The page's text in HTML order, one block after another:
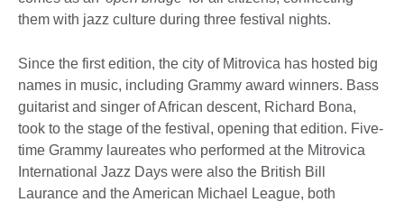
them with jazz culture during three festival nights.
Since the first edition, the city of Mitrovica has hosted big
names in music, including Grammy award winners. Bass
guitarist and singer of African descent, Richard Bona,
took to the stage of the festival, opening that edition. Five-
time Grammy laureates who performed at the Mitrovica
International Jazz Days were also the British Bill
Laurance and the American Michael League, both